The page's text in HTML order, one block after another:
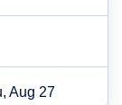
Aug 27